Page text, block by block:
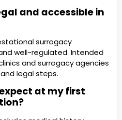
and accessible in
surrogacy
well-regulated. Intended
and surrogacy agencies
legal steps.
at my first